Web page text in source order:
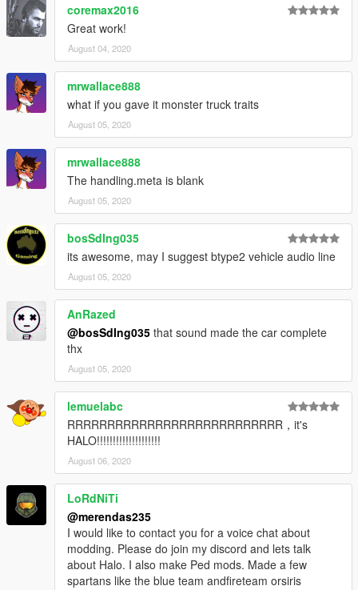
coremax2016
Great work!
August 04, 2020
mrwallace888
what if you gave it monster truck traits
August 05, 2020
mrwallace888
The handling.meta is blank
August 05, 2020
bosSdIng035
its awesome, may I suggest btype2 vehicle audio line
August 05, 2020
AnRazed
@bosSdIng035 that sound made the car complete
thx
August 05, 2020
lemuelabc
RRRRRRRRRRRRRRRRRRRRRRRRRRR，it's
HALO!!!!!!!!!!!!!!!!!!!!
August 06, 2020
LoRdNiTi
@merendas235
I would like to contact you for a voice chat about
modding. Please do join my discord and lets talk
about Halo. I also make Ped mods. Made a few
spartans like the blue team andfireteam orsiris